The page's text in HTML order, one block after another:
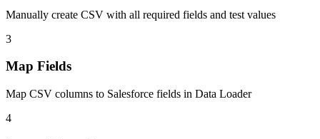
Manually create CSV with all required fields and test values
3
Map Fields
Map CSV columns to Salesforce fields in Data Loader
4